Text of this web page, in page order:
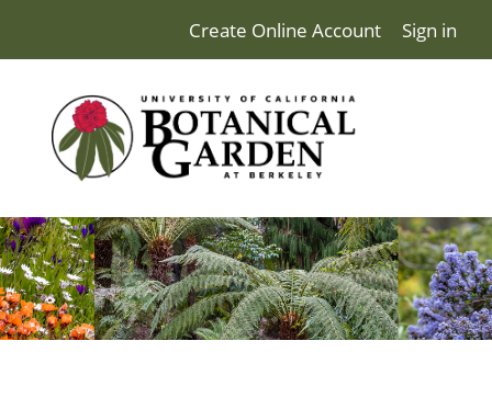
Create Online Account Sign in